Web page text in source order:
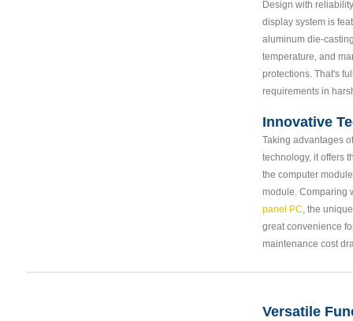
Design with
display system is
aluminum die-
temperature, and
protections. That's
requirements in
Innovative
Taking advantages
technology, it offers
the computer
module. Comparing
panel PC, the
great convenience
maintenance cost
Versatile